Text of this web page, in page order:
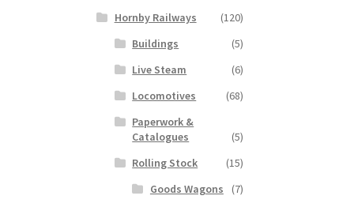
Hornby Railways
(120)
Buildings
(5)
Live Steam
(6)
Locomotives
(68)
Paperwork &
Catalogues
(5)
Rolling Stock
(15)
Goods Wagons
(7)